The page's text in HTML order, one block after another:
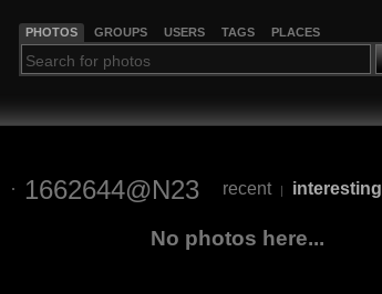
PHOTOS GROUPS USERS TAGS PLACES
1662644@N23 recent | interesting
No photos here...